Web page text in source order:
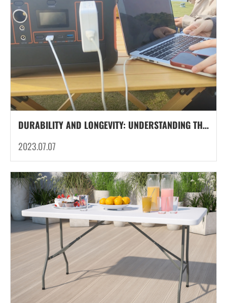
DURABILITY AND LONGEVITY: UNDERSTANDING THE LIFESPAN OF LITHIUM IRON PHOSPHATE (LIFEPO4) BATTERIES IN OUTDOOR PORTABLE POWER STATIONS
2023.07.07